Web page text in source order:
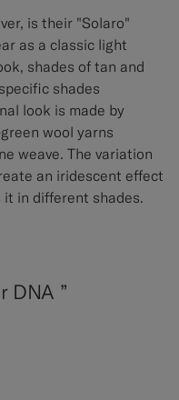
is their "Solaro"
as a classic light
shades of tan and
shades
look is made by
wool yarns
weave. The variation
an iridescent effect
in different shades.
DNA ”